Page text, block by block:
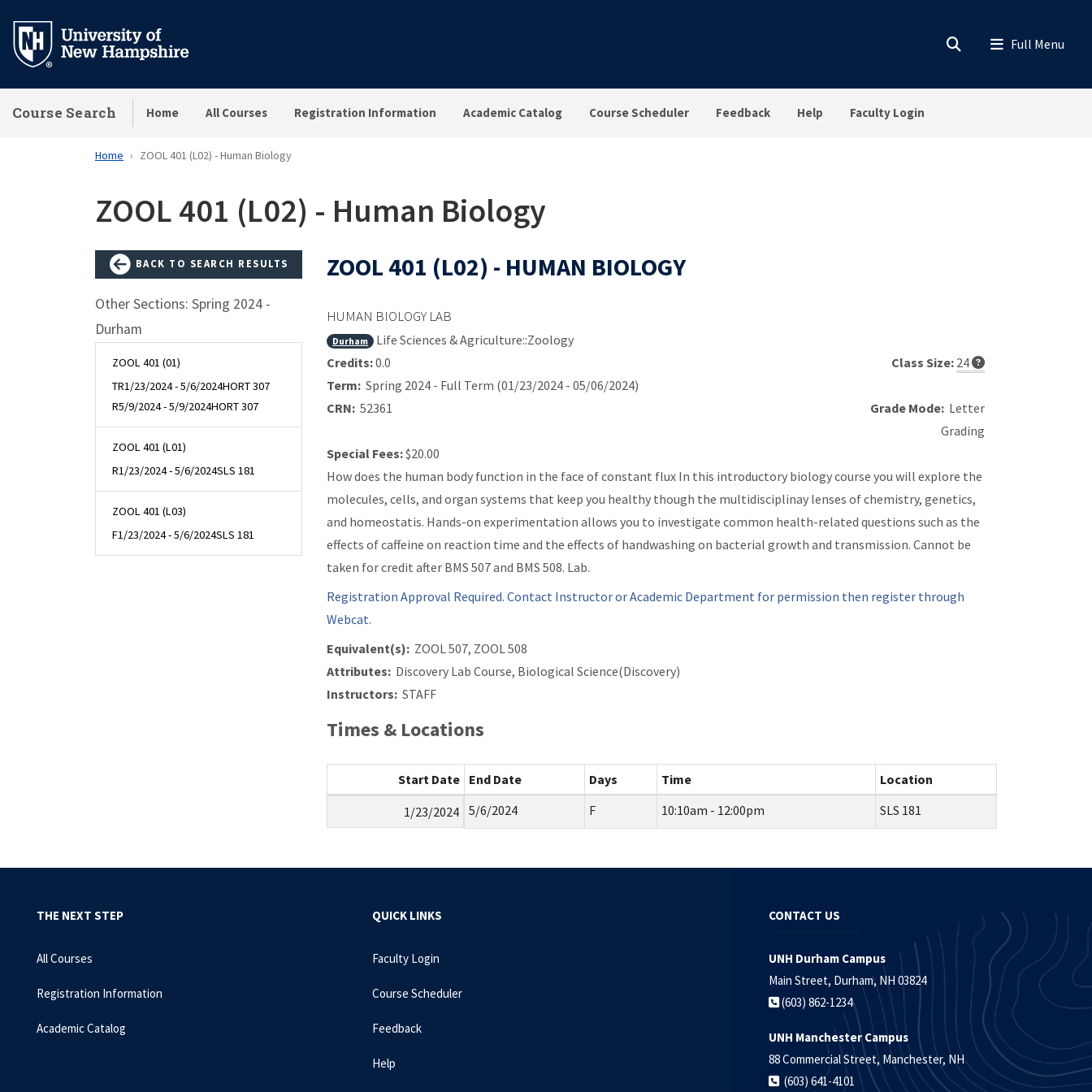
main
Course Search Home All Courses Registration Information Academic Catalog Course Scheduler Feedback Help Faculty Login
Home ZOOL 401 (L02) - Human Biology
ZOOL 401 (L02) - Human Biology
BACK TO SEARCH RESULTS
Other Sections: Spring 2024 -
Durham
ZOOL 401 (01)
TR1/23/2024 - 5/6/2024HORT 307
R5/9/2024 - 5/9/2024HORT 307
ZOOL 401 (L01)
R1/23/2024 - 5/6/2024SLS 181
ZOOL 401 (L03)
F1/23/2024 - 5/6/2024SLS 181
ZOOL 401 (L02) - HUMAN BIOLOGY
HUMAN BIOLOGY LAB
Durham
Life Sciences & Agriculture::Zoology
Credits:0.0 Class Size: 24
Term: Spring 2024 - Full Term (01/23/2024 - 05/06/2024)
CRN: 52361 Grade Mode: Letter
Grading
Special Fees:$20.00
How does the human body function in the face of constant flux In this introductory biology course you will explore the
molecules, cells, and organ systems that keep you healthy though the multidisciplinay lenses of chemistry, genetics,
and homeostatis. Hands-on experimentation allows you to investigate common health-related questions such as the
effects of caffeine on reaction time and the effects of handwashing on bacterial growth and transmission. Cannot be
taken for credit after BMS 507 and BMS 508. Lab.
Registration Approval Required. Contact Instructor or Academic Department for permission then register through
Webcat.
Equivalent(s): ZOOL 507, ZOOL 508
Attributes: Discovery Lab Course, Biological Science(Discovery)
Instructors: STAFF
Times & Locations
Start Date End Date Days Time
Location
1/23/2024 5/6/2024 F 10:10am - 12:00pm SLS 181
THE NEXT STEP
All Courses
Registration Information
Academic Catalog
QUICK LINKS
Faculty Login
Course Scheduler
Feedback
Help
CONTACT US
UNH Durham Campus
Main Street, Durham, NH 03824
(603) 862-1234
UNH Manchester Campus
88 Commercial Street, Manchester, NH
(603) 641-4101